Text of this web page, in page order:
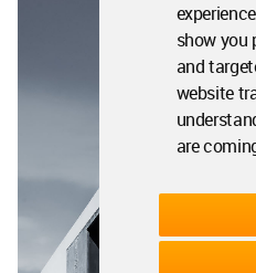
show you
and
website
are